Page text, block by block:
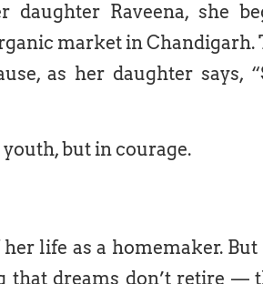
Raveena, she
market in Chandigarh.
as her daughter says,
but in courage.
life as a homemaker.
that dreams don’t retire —